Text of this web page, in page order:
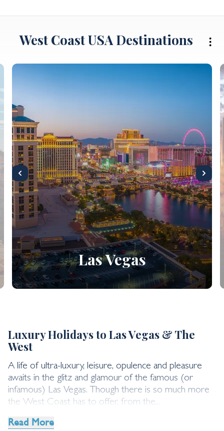
West Coast USA Destinations
Las Vegas
Luxury Holidays to Las Vegas & The
West
A life of ultra-luxury, leisure, opulence and pleasure
awaits in the glitz and glamour of the famous (or
infamous) Las Vegas. Though there is so much more
the West Coast has to offer, from the...
Read More